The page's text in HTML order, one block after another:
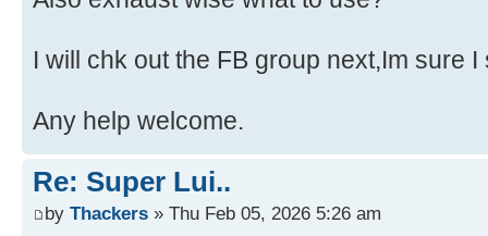
I will chk out the FB group next,Im sure
Any help welcome.
Re: Super Lui..
by Thackers » Thu Feb 05, 2026 5:26 am